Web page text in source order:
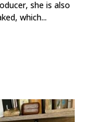
she is also
which...